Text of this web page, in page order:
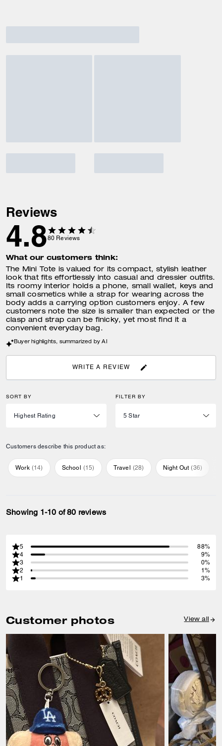
Reviews
4.880 Reviews
What our customers think:
The Mini Tote is valued for its compact, stylish leather
look that fits effortlessly into casual and dressier outfits.
Its roomy interior holds a phone, small wallet, keys and
small cosmetics while a strap for wearing across the
body adds a carrying option customers enjoy. A few
customers note the size is smaller than expected or the
clasp and strap can be finicky, yet most find it a
convenient everyday bag.
Buyer highlights, summarized by AI
WRITE A REVIEW
SORT BY FILTER BY
Customers describe this product as:
Work (14) School (15) Travel (28) Night Out (36)
Showing 1-10 of 80 reviews
5
88%
4
9%
3
0%
2
1%
1
3%
Customer photos View all